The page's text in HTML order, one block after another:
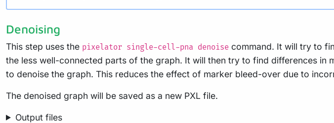
Denoising
This step uses the pixelator single-cell-pna denoise command. It will try to
the less well-connected parts of the graph. It will then try to find differences
to denoise the graph. This reduces the effect of marker bleed-over due to
The denoised graph will be saved as a new PXL file.
Output files